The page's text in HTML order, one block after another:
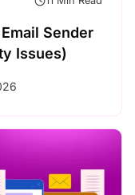
Sender
Issues)